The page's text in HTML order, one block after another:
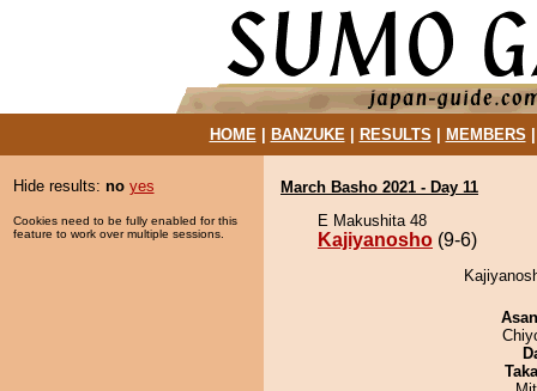
HOME| BANZUKE| RESULTS MEMBERS
Hide results: no yes
Cookies need to be fully enabled for this
feature to work over multiple sessions.
March Basho 2021 - Day 11
E Makushita 48
Kajiyanosho (9-6)